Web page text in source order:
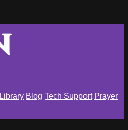
Library Blog Tech Support Prayer